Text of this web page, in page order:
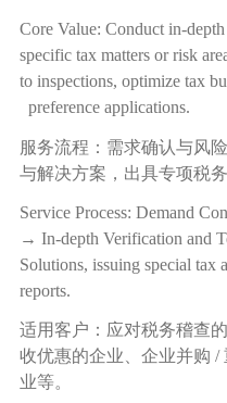
Core Value: Conduct in-
specific tax matters or risk
to inspections, optimize tax
preference applications.
服务流程：需求确认与风
与解决方案，出具专项税
Service Process: Demand
→ In-depth Verification
Solutions, issuing special tax
reports.
适用客户：应对税务稽查
收优惠的企业、企业并购 /
业等。